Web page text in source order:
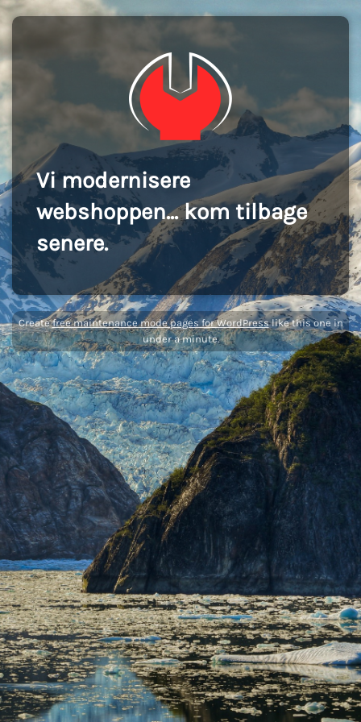
Vi modernisere
webshoppen... kom tilbage
senere.
Createfree maintenance mode pages for WordPresslike this one in
under a minute.